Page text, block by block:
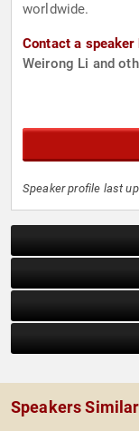
worldwide.
Contact a speaker
Weirong Li and
Speaker profile last
Speakers